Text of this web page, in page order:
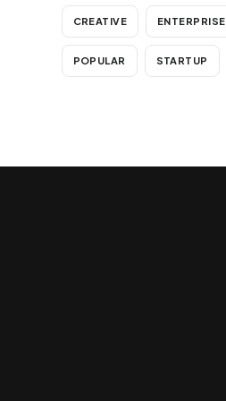
CREATIVE ENTERPRISE
POPULAR STARTUP